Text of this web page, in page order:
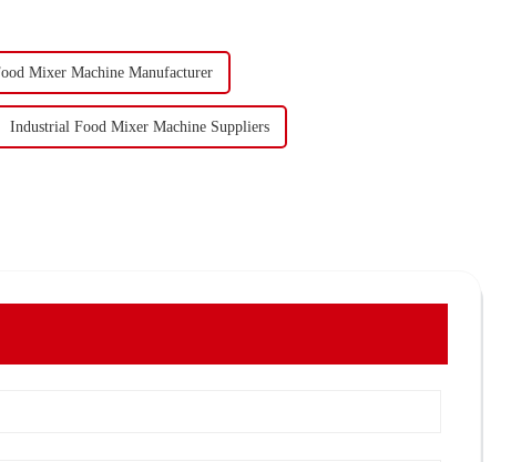
Mixer Machine Manufacturer
Industrial Food Mixer Machine Suppliers